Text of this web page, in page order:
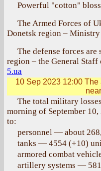
Powerful "cotton"
The Armed Forces of
Donetsk region – Ministry
The defense forces
region – the General
5.ua
10 Sep 2023 12:00The
The total military
morning of September
to:
personnel — about
tanks — 4554 (+10)
armored combat
artillery systems —